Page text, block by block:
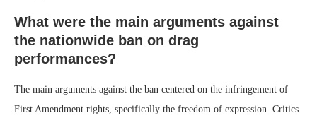
What were the main arguments against
the nationwide ban on drag
performances?
The main arguments against the ban centered on the infringement of
First Amendment rights, specifically the freedom of expression. Critics